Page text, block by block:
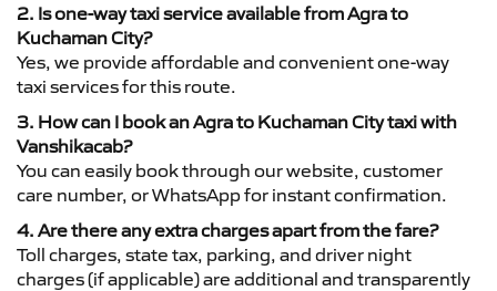
2. Is one-way taxi service available from Agra to
Kuchaman City?
Yes, we provide affordable and convenient one-way
taxi services for this route.
3. How can I book an Agra to Kuchaman City taxi with
Vanshikacab?
You can easily book through our website, customer
care number, or WhatsApp for instant confirmation.
4. Are there any extra charges apart from the fare?
Toll charges, state tax, parking, and driver night
charges (if applicable) are additional and transparently